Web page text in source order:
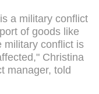
a military conflict
of goods like
military conflict is
Christina
manager, told